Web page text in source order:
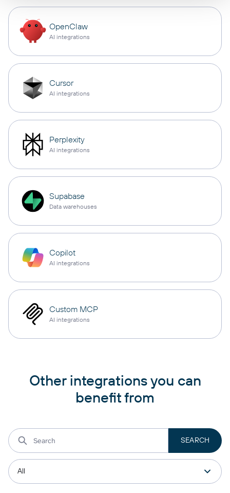
OpenClaw
AI integrations
Cursor
AI integrations
Perplexity
AI integrations
Supabase
Data warehouses
Copilot
AI integrations
Custom MCP
AI integrations
Other integrations you can
benefit from